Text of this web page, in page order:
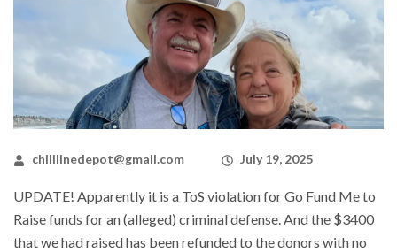
chililinedepot@gmail.com July 19, 2025
UPDATE! Apparently it is a ToS violation for Go Fund Me to
Raise funds for an (alleged) criminal defense. And the $3400
that we had raised has been refunded to the donors with no